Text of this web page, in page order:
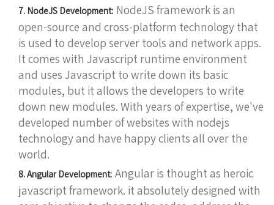
7. NodeJS Development: NodeJS framework is an
open-source and cross-platform technology that
is used to develop server tools and network apps.
It comes with Javascript runtime environment
and uses Javascript to write down its basic
modules, but it allows the developers to write
down new modules. With years of expertise, we've
developed number of websites with nodejs
technology and have happy clients all over the
world.
8. Angular Development: Angular is thought as heroic
javascript framework. it absolutely designed with